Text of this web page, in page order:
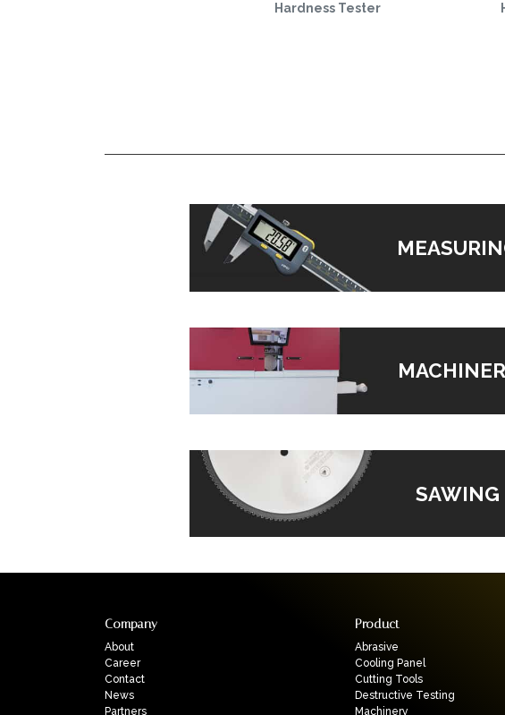
Hardness Tester
SAWING
Company
About
Career
Contact
News
Partners
Product
Abrasive
Cooling Panel
Cutting Tools
Destructive Testing
Machinery